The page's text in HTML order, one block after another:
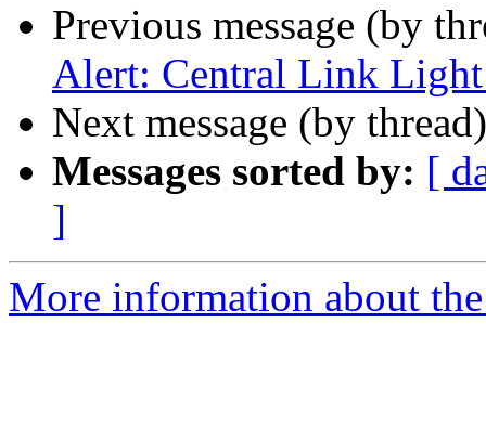
Previous message (by
Alert: Central Link
Next message (by
Messages sorted by: [
]
More information about